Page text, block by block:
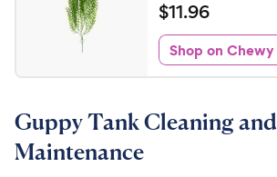
a
t
e
d
4
6
e
w
s
$
1
1
.
6
$11.96
Shop on Chewy
Guppy Tank Cleaning and
Maintenance